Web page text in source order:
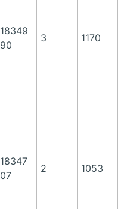
18349
90
3 1170
18347
07
2 1053